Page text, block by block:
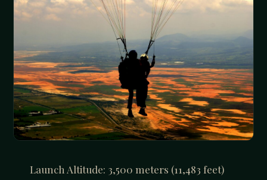
Launch Altitude: 3,500 meters (11,483 feet)